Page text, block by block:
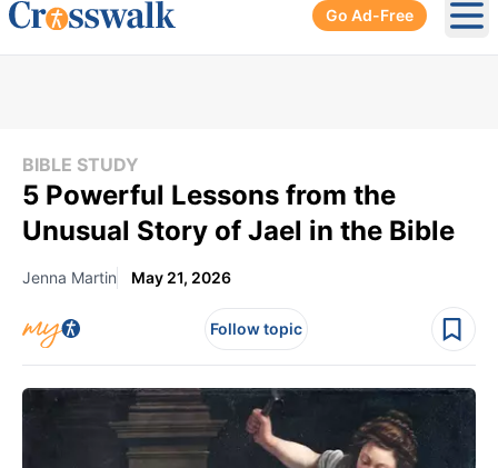
Go Ad-Free
BIBLE STUDY
5 Powerful Lessons from the
Unusual Story of Jael in the Bible
Jenna Martin May 21, 2026
Follow topic